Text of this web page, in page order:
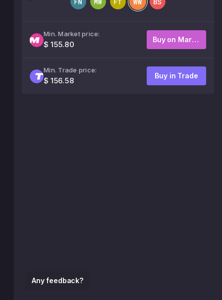
Any feedback?
Min. Market price:
$ 155.80
Buy on Market
Min. Trade price:
$ 156.58
Buy in Trade